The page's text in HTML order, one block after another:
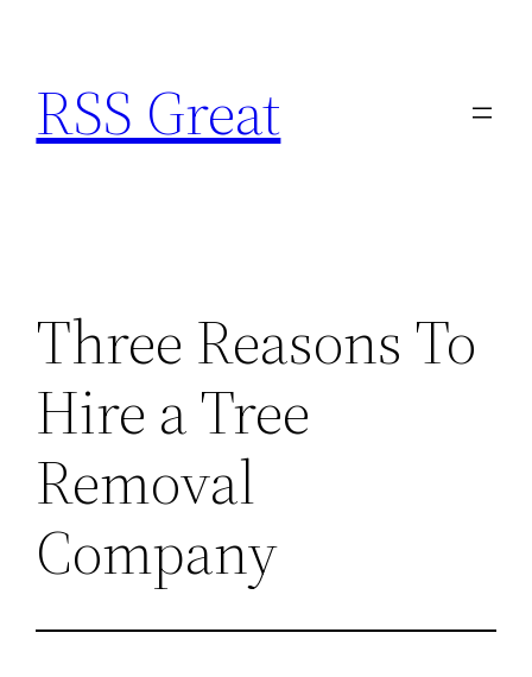
content
RSS Great
Three Reasons To
Hire a Tree
Removal
Company